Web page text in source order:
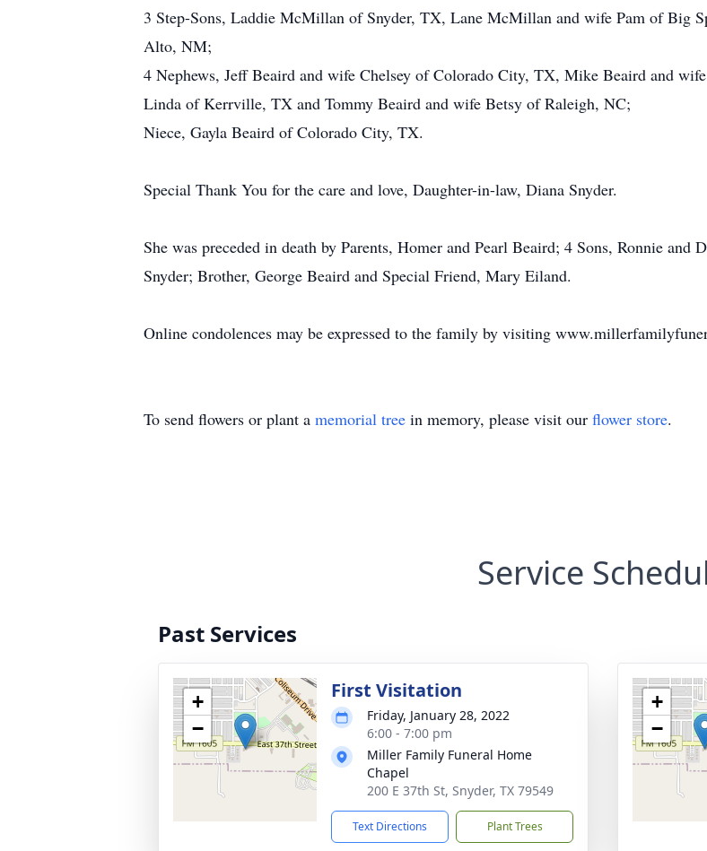
3 Step-Sons, Laddie McMillan of Snyder, TX, Lane McMillan and wife Pam of Big
Alto, NM;
4 Nephews, Jeff Beaird and wife Chelsey of Colorado City, TX, Mike Beaird and
Linda of Kerrville, TX and Tommy Beaird and wife Betsy of Raleigh, NC;
Niece, Gayla Beaird of Colorado City, TX.
Special Thank You for the care and love, Daughter-in-law, Diana Snyder.
She was preceded in death by Parents, Homer and Pearl Beaird; 4 Sons, Ronnie and
Snyder; Brother, George Beaird and Special Friend, Mary Eiland.
Online condolences may be expressed to the family by visiting
To send flowers or plant a memorial tree in memory, please visit our flower store.
Service
Past Services
+
−
First Visitation
Friday, January 28, 2022
6:00 - 7:00 pm
Miller Family Funeral Home
Chapel
200 E 37th St, Snyder, TX 79549
Text Directions Plant Trees
+
−